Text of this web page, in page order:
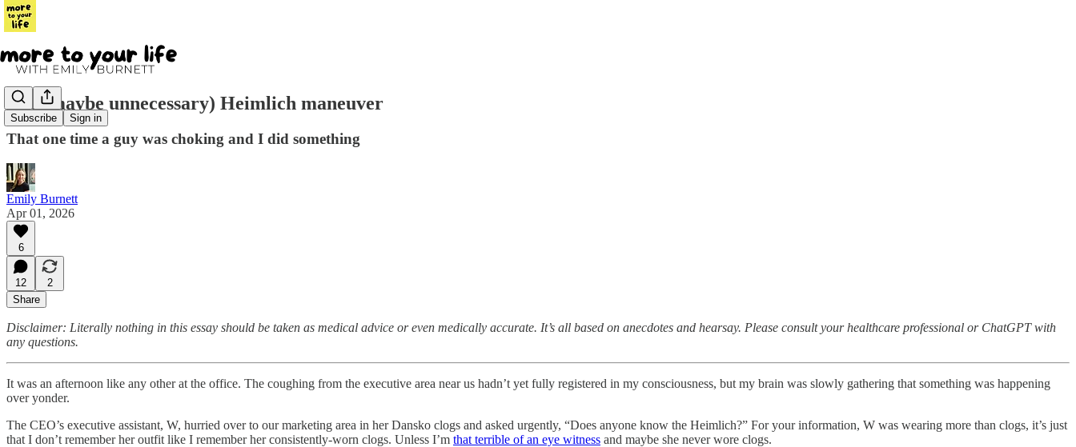
Subscribe Sign in
The (maybe unnecessary) Heimlich maneuver
That one time a guy was choking and I did something
Emily Burnett
Apr 01, 2026
6
12
2
Share
Disclaimer: Literally nothing in this essay should be taken as medical advice or even medically accurate. It’s all based on anecdotes and hearsay. Please consult your healthcare professional or ChatGPT with
any questions.
It was an afternoon like any other at the office. The coughing from the executive area near us hadn’t yet fully registered in my consciousness, but my brain was slowly gathering that something was happening
over yonder.
The CEO’s executive assistant, W, hurried over to our marketing area in her Dansko clogs and asked urgently, “Does anyone know the Heimlich?” For your information, W was wearing more than clogs, it’s just
that I don’t remember her outfit like I remember her consistently-worn clogs. Unless I’m that terrible of an eye witness and maybe she never wore clogs.